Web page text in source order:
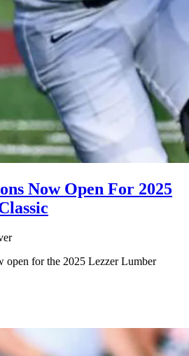
Now Open For 2025
open for the 2025 Lezzer Lumber